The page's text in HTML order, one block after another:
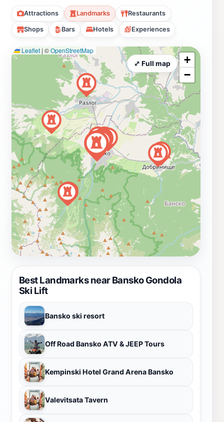
Attractions Landmarks Restaurants
Shops Bars Hotels Experiences
Best Landmarks near Bansko Gondola
Ski Lift
Bansko ski resort
Off Road Bansko ATV & JEEP Tours
Kempinski Hotel Grand Arena Bansko
Valevitsata Tavern
Leaflet | ©OpenStreetMap
+
−
⤢ Full map